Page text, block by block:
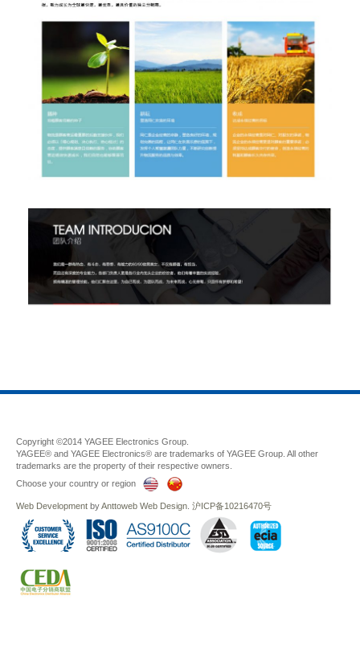
Copyright ©2014 YAGEE Electronics Group.
YAGEE® and YAGEE Electronics® are trademarks of YAGEE Group. All other
trademarks are the property of their respective owners.
Choose your country or region
Web Development byAnttoweb Web Design 沪ICP备10216470号